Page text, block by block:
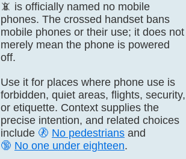
📵 is officially named no mobile
phones. The crossed handset bans
mobile phones or their use; it does not
merely mean the phone is powered
off.
Use it for places where phone use is
forbidden, quiet areas, flights, security,
or etiquette. Context supplies the
precise intention, and related choices
include 🚷 No pedestrians and
🔞 No one under eighteen.